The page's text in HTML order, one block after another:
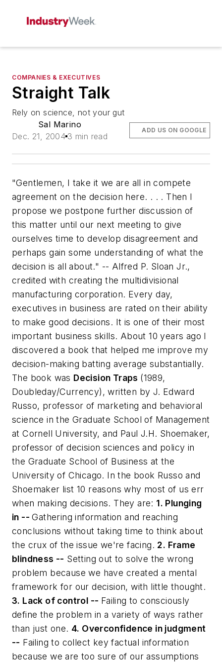
COMPANIES & EXECUTIVES
Straight Talk
Rely on science, not your gut
Sal Marino
Dec. 21, 2004 3 min read
ADD US ON GOOGLE
"Gentlemen, I take it we are all in compete
agreement on the decision here. . . . Then I
propose we postpone further discussion of
this matter until our next meeting to give
ourselves time to develop disagreement and
perhaps gain some understanding of what the
decision is all about." -- Alfred P. Sloan Jr.,
credited with creating the multidivisional
manufacturing corporation. Every day,
executives in business are rated on their ability
to make good decisions. It is one of their most
important business skills. About 10 years ago I
discovered a book that helped me improve my
decision-making batting average substantially.
The book was Decision Traps (1989,
Doubleday/Currency), written by J. Edward
Russo, professor of marketing and behavioral
science in the Graduate School of Management
at Cornell University, and Paul J.H. Shoemaker,
professor of decision sciences and policy in
the Graduate School of Business at the
University of Chicago. In the book Russo and
Shoemaker list 10 reasons why most of us err
when making decisions. They are: 1. Plunging
in --Gathering information and reaching
conclusions without taking time to think about
the crux of the issue we're facing. 2. Frame
blindness -- Setting out to solve the wrong
problem because we have created a mental
framework for our decision, with little thought.
3. Lack of control -- Failing to consciously
define the problem in a variety of ways rather
than just one. 4. Overconfidence in judgment
-- Failing to collect key factual information
because we are too sure of our assumptions